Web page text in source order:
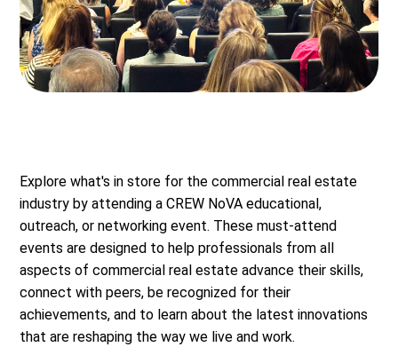
Explore what's in store for the commercial real estate
industry by attending a CREW NoVA educational,
outreach, or networking event. These must-attend
events are designed to help professionals from all
aspects of commercial real estate advance their skills,
connect with peers, be recognized for their
achievements, and to learn about the latest innovations
that are reshaping the way we live and work.